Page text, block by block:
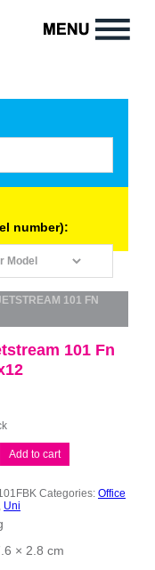
number):
101 FN
101 Fn
Add to cart
Categories: Office
, Uni
× 2.8 cm